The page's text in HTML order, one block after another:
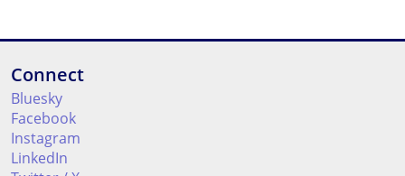
Connect
Bluesky
Facebook
Instagram
LinkedIn